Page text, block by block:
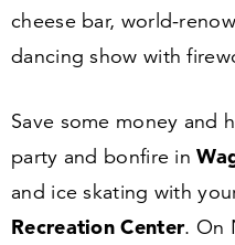
cheese bar, world-
dancing show with
Save some money and
party and bonfire in
and ice skating with
Recreation Center. On